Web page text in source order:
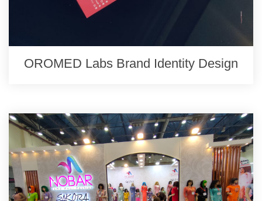
OROMED Labs Brand Identity Design